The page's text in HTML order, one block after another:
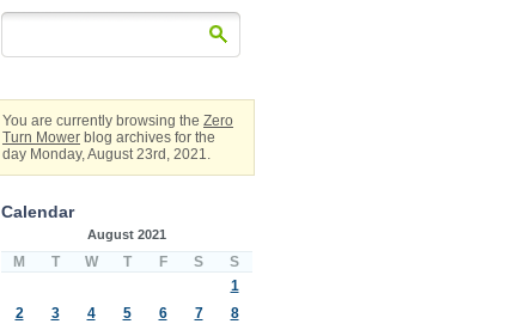
You are currently browsing the Zero
Turn Mower blog archives for the
day Monday, August 23rd, 2021.
Calendar
August 2021
M T W T F S S
1
2
3 4 5 6 7
8